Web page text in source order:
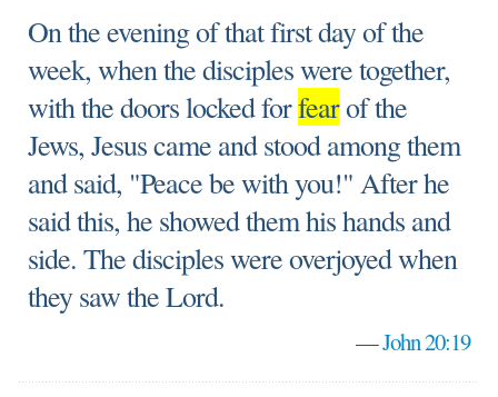
On the evening of that first day of the
week, when the disciples were together,
with the doors locked forfearof the
Jews, Jesus came and stood among them
and said, "Peace be with you!" After he
said this, he showed them his hands and
side. The disciples were overjoyed when
they saw the Lord.
—John 20:19